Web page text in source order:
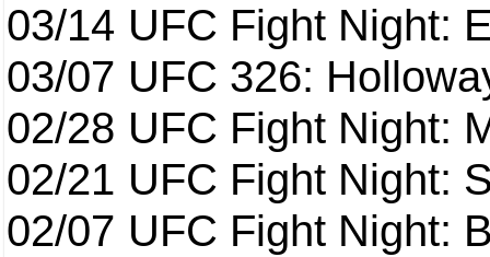
03/14 UFC Fight Night:
03/07 UFC 326:
02/28 UFC Fight Night:
02/21 UFC Fight Night:
02/07 UFC Fight Night: